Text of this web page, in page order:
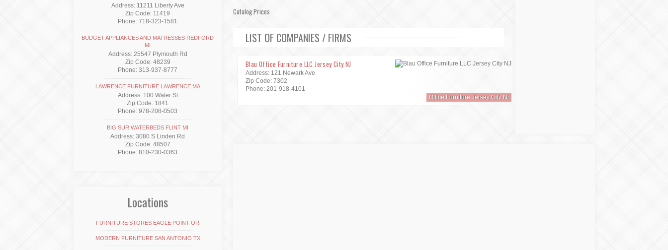
Catalog Prices
LIST OF COMPANIES / FIRMS
Blau Office Furniture LLC Jersey City NJ
Address: 121 Newark Ave
Zip Code: 7302
Phone: 201-918-4101
Office Furniture Jersey City Nj
Address: 11211 Liberty Ave
Zip Code: 11419
Phone: 718-323-1581
BUDGET APPLIANCES AND MATRESSES REDFORD
MI
Address: 25547 Plymouth Rd
Zip Code: 48239
Phone: 313-937-8777
LAWRENCE FURNITURE LAWRENCE MA
Address: 100 Water St
Zip Code: 1841
Phone: 978-208-0503
BIG SUR WATERBEDS FLINT MI
Address: 3080 S Linden Rd
Zip Code: 48507
Phone: 810-230-0363
Locations
FURNITURE STORES EAGLE POINT OR
MODERN FURNITURE SAN ANTONIO TX